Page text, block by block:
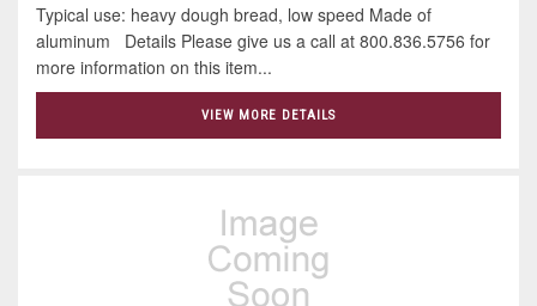
Typical use: heavy dough bread, low speed Made of
aluminum Details Please give us a call at 800.836.5756 for
more information on this item...
VIEW MORE DETAILS